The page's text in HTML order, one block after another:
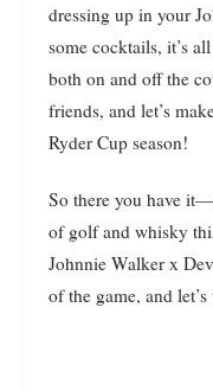
dressing up in your
some cocktails, it’s
both on and off the
friends, and let’s
Ryder Cup season!
So there you have
of golf and whisky
Johnnie Walker x
of the game, and